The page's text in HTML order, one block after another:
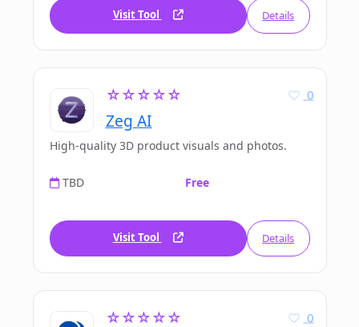
Visit Tool Details
☆☆☆☆☆
Zeg AI
0
High-quality 3D product visuals and photos.
TBD Free
Visit Tool Details
☆☆☆☆☆ 0